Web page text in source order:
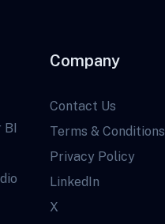
BI
Company
Contact Us
Terms & Conditions
Privacy Policy
LinkedIn
X